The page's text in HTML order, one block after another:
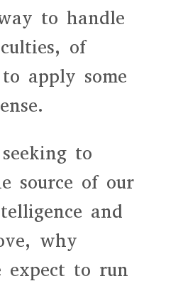
to handle
of
apply some
to
source of our
and
why
expect to run